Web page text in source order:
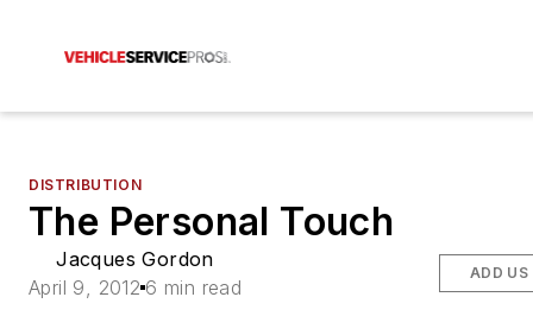
DISTRIBUTION
The Personal Touch
Jacques Gordon
April 9, 2012 6 min read
ADD US